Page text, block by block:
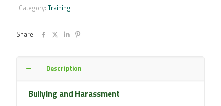
Category: Training
Share
Description
Bullying and Harassment